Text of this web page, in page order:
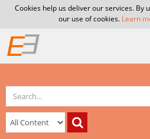
Cookies help us deliver our services. By
our use of cookies. Learn